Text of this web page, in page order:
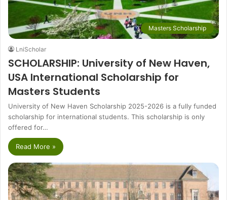
Masters Scholarship
LniScholar
SCHOLARSHIP: University of New Haven,
USA International Scholarship for
Masters Students
University of New Haven Scholarship 2025-2026 is a fully funded
scholarship for international students. This scholarship is only
offered for…
Read More »